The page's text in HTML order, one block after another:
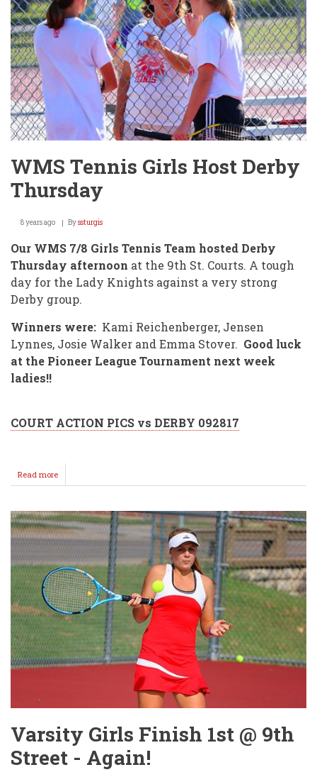
St
WMS Tennis Girls Host Derby
Thursday
8 years ago Byssturgis
Our WMS 7/8 Girls Tennis Team hosted Derby
Thursday afternoon at the 9th St. Courts. A tough
day for the Lady Knights against a very strong
Derby group.
Winners were: Kami Reichenberger, Jensen
Lynnes, Josie Walker and Emma Stover. Good luck
at the Pioneer League Tournament next week
ladies!!
COURT ACTION PICS vs DERBY 092817
Read more
WMS
Girls
Host
Derby
Thursday
Varsity Girls Finish 1st @ 9th
Street - Again!